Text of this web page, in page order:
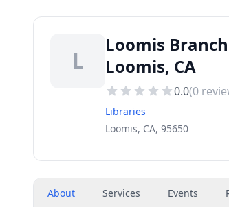
L
Loomis
Loomis, CA
0.0(0
Libraries
Loomis, CA, 95650
About Services Events